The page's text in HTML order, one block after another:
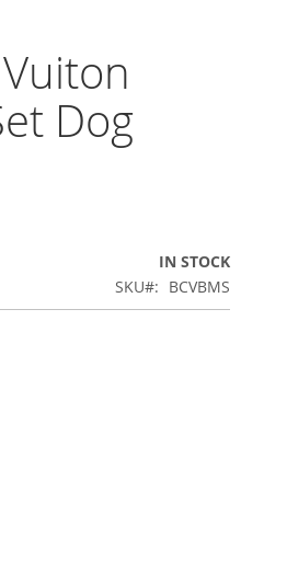
Dog
IN STOCK
SKU
BCVBMS